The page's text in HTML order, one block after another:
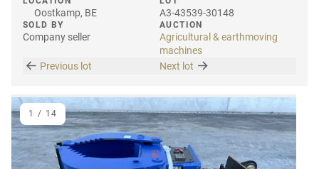
Oostkamp, BE
SOLD BY
Company seller
A3-43539-30148
AUCTION
Agricultural & earthmoving
machines
Previous lot
Next lot
1 / 14